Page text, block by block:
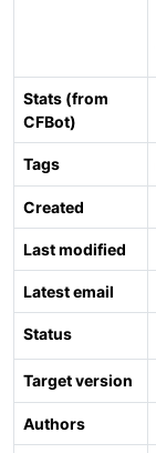
Stats (from
CFBot)
Tags
Created
Last modified
Latest email
Status
Target version
Authors